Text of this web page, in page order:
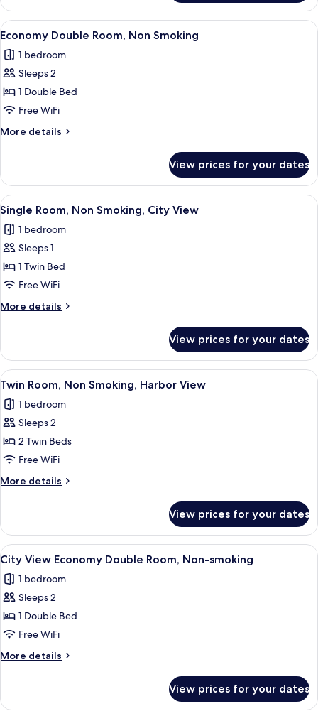
Room,
Non
Smoking
View
all
photos
for
Economy
Double
Room,
Non
A hotel room with a large bed, a
4
Economy Double Room, Non Smoking
1 bedroom
Sleeps 2
1 Double Bed
Free WiFi
More details
More
Double
Room,
Non
Smoking
View prices for your dates
View
all
photos
for
Single
Room,
Non
Smoking,
View
A hotel room with a large window
5
Single Room, Non Smoking, City View
1 bedroom
Sleeps 1
1 Twin Bed
Free WiFi
More details
More
Room,
Non
Smoking,
View
View prices for your dates
View
all
photos
for
Twin
Room,
Non
Smoking,
View
A hotel room with a large window, a
6
Twin Room, Non Smoking, Harbor View
1 bedroom
Sleeps 2
2 Twin Beds
Free WiFi
More details
More
Room,
Non
Smoking,
Harbor
View
View prices for your dates
View
all
photos
for
City
View
Economy
Double
Non-
A hotel room with a large window
6
City View Economy Double Room, Non-smoking
1 bedroom
Sleeps 2
1 Double Bed
Free WiFi
More details
More
View
View prices for your dates